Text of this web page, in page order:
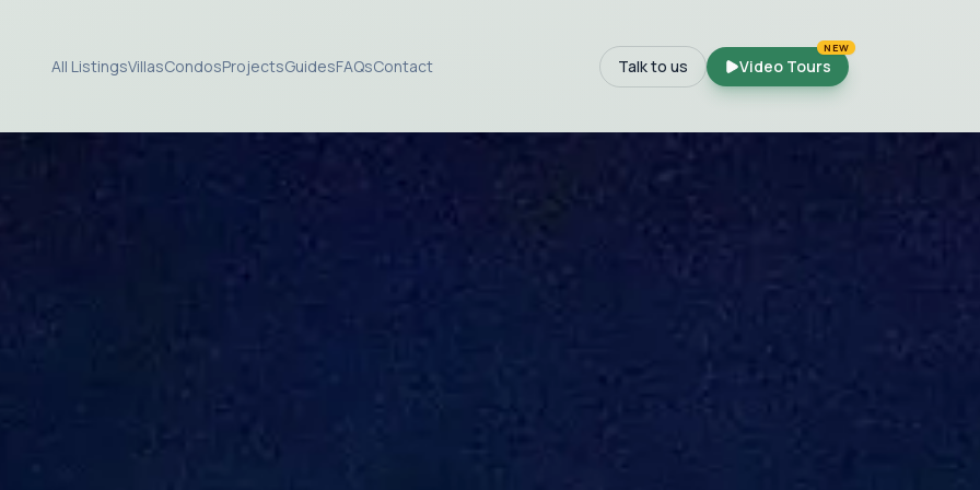
All ListingsVillasCondosProjectsGuidesFAQsContact Talk to us Video Tours
NEW